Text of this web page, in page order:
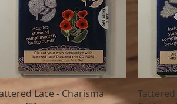
Quick View
Lace - Charisma
Tattered